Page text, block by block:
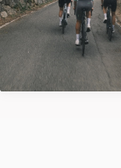
Shipping
Share